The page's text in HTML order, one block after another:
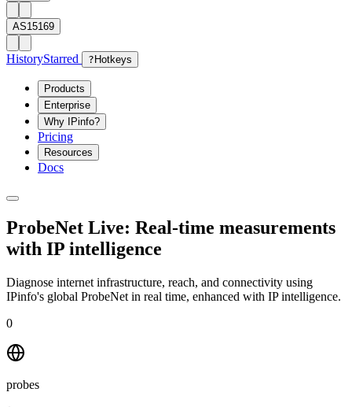
AS15169
HistoryStarred ? Hotkeys
Products
Enterprise
Why IPinfo?
Pricing
Resources
Docs
ProbeNet Live: Real-time measurements
with IP intelligence
Diagnose internet infrastructure, reach, and connectivity using
IPinfo's global ProbeNet in real time, enhanced with IP intelligence.
0
probes